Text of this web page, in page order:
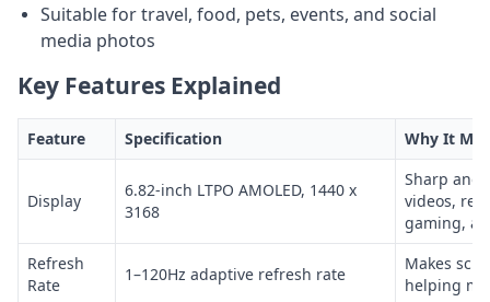
Suitable for travel, food, pets, events, and social
media photos
Key Features Explained
Feature Specification Why It
Display
6.82-inch LTPO AMOLED, 1440 x
3168
Sharp and
videos,
gaming,
Refresh
Rate
1–120Hz adaptive refresh rate
Makes
helping